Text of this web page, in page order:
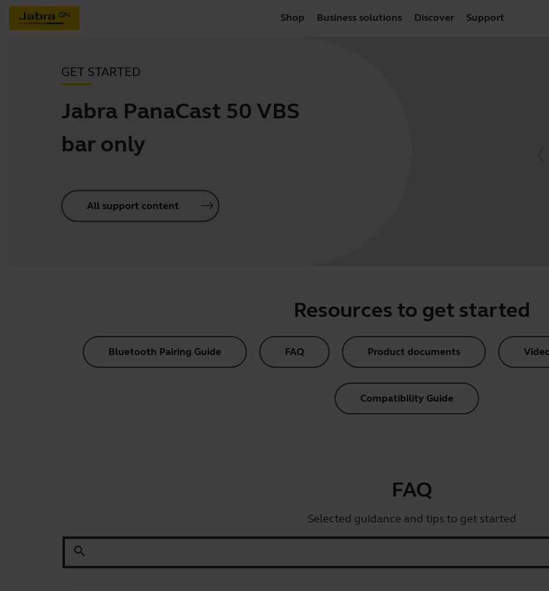
Shop Business solutions Discover Support
GET STARTED
Jabra PanaCast 50 VBS
bar only
All support content
Resources to get started
Bluetooth Pairing Guide FAQ Product documents
Compatibility Guide
FAQ
Selected guidance and tips to get started
search